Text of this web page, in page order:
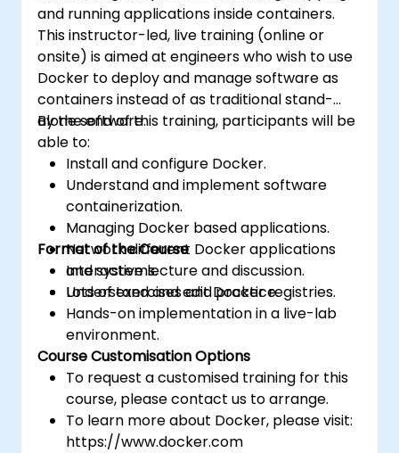
and running applications inside containers.
This instructor-led, live training (online or
onsite) is aimed at engineers who wish to use
Docker to deploy and manage software as
containers instead of as traditional stand-
alone software.
By the end of this training, participants will be
able to:
Install and configure Docker.
Understand and implement software
containerization.
Managing Docker based applications.
Network different Docker applications
and systems.
Understand and edit Docker registries.
Format of the Course
Interactive lecture and discussion.
Lots of exercises and practice.
Hands-on implementation in a live-lab
environment.
Course Customisation Options
To request a customised training for this
course, please contact us to arrange.
To learn more about Docker, please visit:
https://www.docker.com